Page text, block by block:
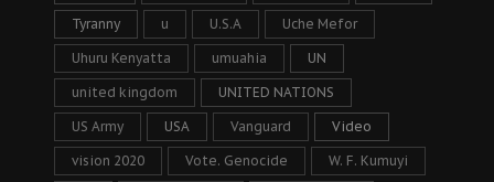
Tyranny u U.S.A Uche Mefor
Uhuru Kenyatta umuahia UN
united kingdom UNITED NATIONS
US Army USA Vanguard Video
vision 2020 Vote. Genocide W. F. Kumuyi